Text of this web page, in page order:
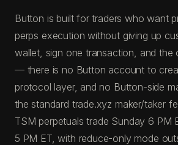
Button is built for traders who want
perps execution without giving up
wallet, sign one transaction, and the
— there is no Button account to
protocol layer, and no Button-side
the standard trade.xyz maker/taker
TSM perpetuals trade Sunday 6 PM
5 PM ET, with reduce-only mode